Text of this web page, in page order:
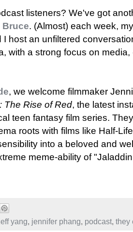
listeners? We've got
Bruce. (Almost) each week,
I host an unfiltered
with a strong focus on
, we welcome filmmaker
The Rise of Red, the latest
teen fantasy film series.
roots with films like Half-
into a beloved and
meme-ability of
yang, jennifer phang, podcast, they